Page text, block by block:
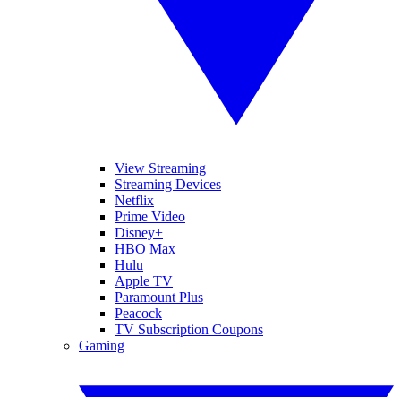
View Streaming
Streaming Devices
Netflix
Prime Video
Disney+
HBO Max
Hulu
Apple TV
Paramount Plus
Peacock
TV Subscription Coupons
Gaming